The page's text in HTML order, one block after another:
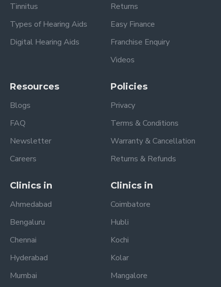
Tinnitus
Types of Hearing Aids
Digital Hearing Aids
Returns
Easy Finance
Franchise Enquiry
Videos
Resources
Blogs
FAQ
Newsletter
Careers
Policies
Privacy
Terms & Conditions
Warranty & Cancellation
Returns & Refunds
Clinics in
Ahmedabad
Bengaluru
Chennai
Hyderabad
Mumbai
Clinics in
Coimbatore
Hubli
Kochi
Kolar
Mangalore